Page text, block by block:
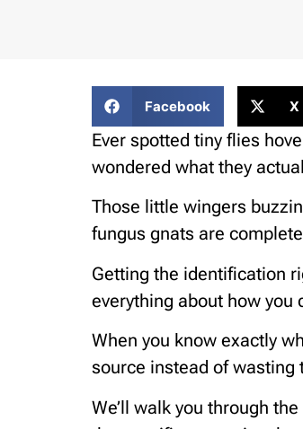
Facebook X
Ever spotted tiny flies
wondered what they
Those little wingers
fungus gnats are
Getting the identification
everything about how you
When you know exactly
source instead of wasting
We’ll walk you through